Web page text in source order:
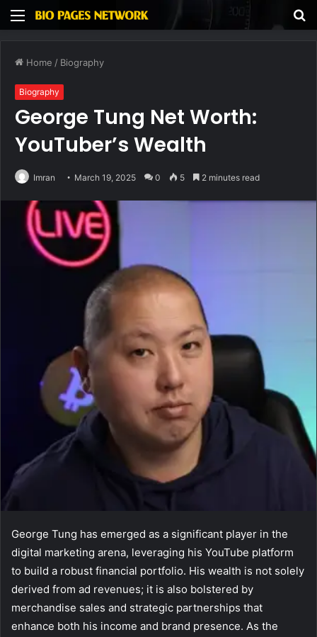
Menu
Home / Biography
Biography
George Tung Net Worth:
YouTuber’s Wealth
Imran March 19, 2025 0 5 2 minutes read
George Tung has emerged as a significant player in the
digital marketing arena, leveraging his YouTube platform
to build a robust financial portfolio. His wealth is not solely
derived from ad revenues; it is also bolstered by
merchandise sales and strategic partnerships that
enhance both his income and brand presence. As the